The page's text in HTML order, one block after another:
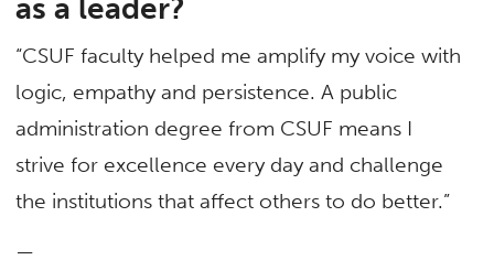
as a leader?
“CSUF faculty helped me amplify my voice with
logic, empathy and persistence. A public
administration degree from CSUF means I
strive for excellence every day and challenge
the institutions that affect others to do better.”
—